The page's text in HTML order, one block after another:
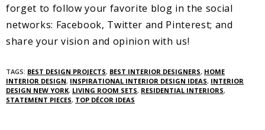
forget to follow your favorite blog in the social
networks: Facebook, Twitter and Pinterest; and
share your vision and opinion with us!
TAGS: BEST DESIGN PROJECTS, BEST INTERIOR DESIGNERS, HOME
INTERIOR DESIGN, INSPIRATIONAL INTERIOR DESIGN IDEAS, INTERIOR
DESIGN NEW YORK, LIVING ROOM SETS, RESIDENTIAL INTERIORS,
STATEMENT PIECES, TOP DÉCOR IDEAS